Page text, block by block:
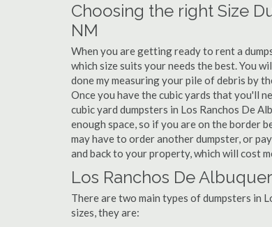
Choosing the right Size
NM
When you are getting ready to rent a
which size suits your needs the best. You
done my measuring your pile of debris by
Once you have the cubic yards that you'll
cubic yard dumpsters in Los Ranchos De
enough space, so if you are on the border
may have to order another dumpster, or
and back to your property, which will cost
Los Ranchos De
There are two main types of dumpsters in
sizes, they are: